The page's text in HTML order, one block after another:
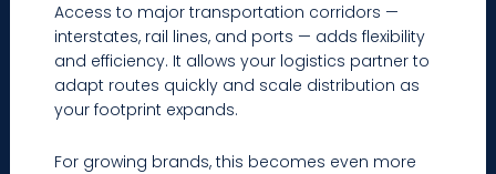
Access to major transportation corridors —
interstates, rail lines, and ports — adds flexibility
and efficiency. It allows your logistics partner to
adapt routes quickly and scale distribution as
your footprint expands.
For growing brands, this becomes even more